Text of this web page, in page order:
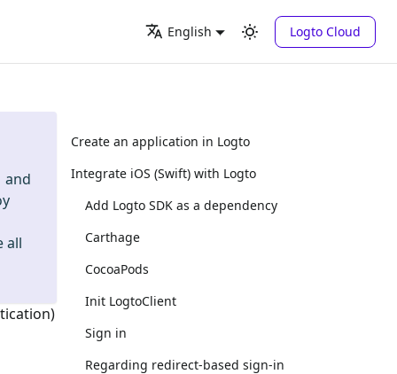
English Logto Cloud
and
all
Create an application in Logto
Integrate iOS (Swift) with Logto
Add Logto SDK as a dependency
Carthage
CocoaPods
Init LogtoClient
Sign in
Regarding redirect-based sign-in